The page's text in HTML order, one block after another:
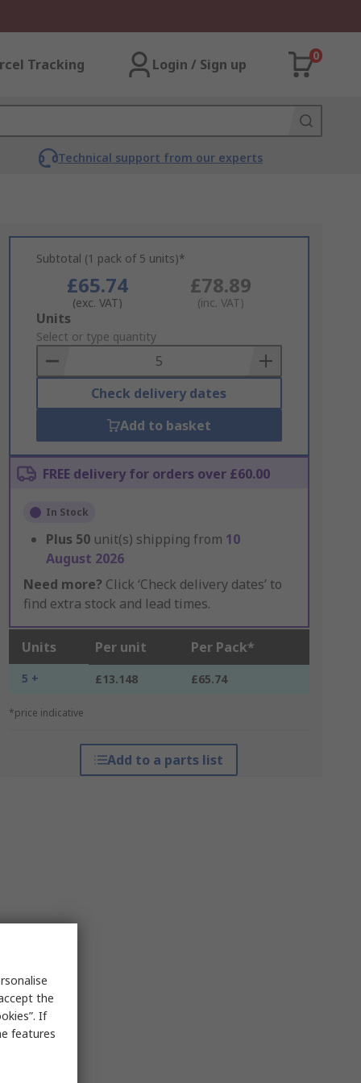
Tracking Login / Sign up
0
Technical support from our experts
Subtotal (1 pack of 5 units)*
£65.74
(exc. VAT)
£78.89
(inc. VAT)
Add
to
Basket
Units
Select or type quantity
Check delivery dates
Add to basket
FREE delivery for orders over £60.00
In Stock
Plus 50 unit(s) shipping from 10
August 2026
Need more? Click ‘Check delivery dates’ to
find extra stock and lead times.
Units Per unit Per Pack*
5 + £13.148 £65.74
*price indicative
Add to a parts list
the
If
features